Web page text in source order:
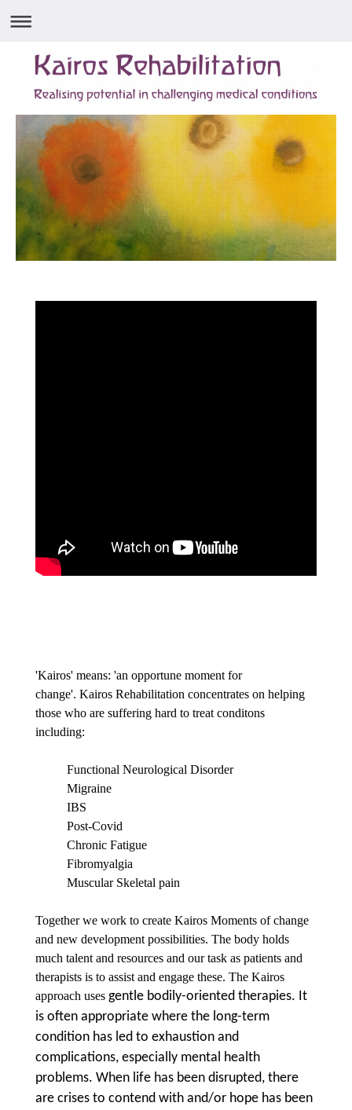
'Kairos' means: 'an opportune moment for
change'. Kairos Rehabilitation concentrates on helping
those who are suffering hard to treat conditons
including:
Functional Neurological Disorder
Migraine
IBS
Post-Covid
Chronic Fatigue
Fibromyalgia
Muscular Skeletal pain
Together we work to create Kairos Moments of change
and new development possibilities. The body holds
much talent and resources and our task as patients and
therapists is to assist and engage these. The Kairos
approach uses gentle bodily-oriented therapies. It
is often appropriate where the long-term
condition has led to exhaustion and
complications, especially mental health
problems. When life has been disrupted, there
are crises to contend with and/or hope has been